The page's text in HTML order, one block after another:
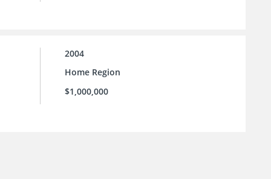
2004
Home Region
$1,000,000